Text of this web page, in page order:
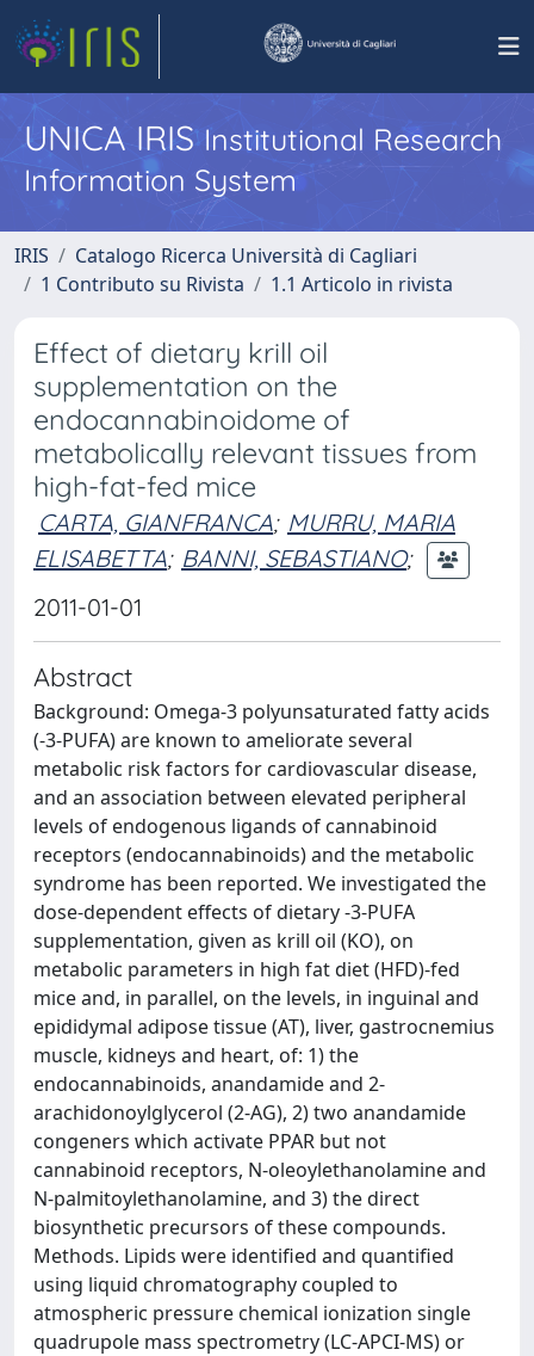
UNICA IRISInstitutional Research
Information System
IRIS
Catalogo Ricerca Università di Cagliari
1 Contributo su Rivista
1.1 Articolo in rivista
Effect of dietary krill oil
supplementation on the
endocannabinoidome of
metabolically relevant tissues from
high-fat-fed mice
CARTA, GIANFRANCA; MURRU, MARIA
ELISABETTA; BANNI, SEBASTIANO;
2011-01-01
Abstract
Background: Omega-3 polyunsaturated fatty acids
(-3-PUFA) are known to ameliorate several
metabolic risk factors for cardiovascular disease,
and an association between elevated peripheral
levels of endogenous ligands of cannabinoid
receptors (endocannabinoids) and the metabolic
syndrome has been reported. We investigated the
dose-dependent effects of dietary -3-PUFA
supplementation, given as krill oil (KO), on
metabolic parameters in high fat diet (HFD)-fed
mice and, in parallel, on the levels, in inguinal and
epididymal adipose tissue (AT), liver, gastrocnemius
muscle, kidneys and heart, of: 1) the
endocannabinoids, anandamide and 2-
arachidonoylglycerol (2-AG), 2) two anandamide
congeners which activate PPAR but not
cannabinoid receptors, N-oleoylethanolamine and
N-palmitoylethanolamine, and 3) the direct
biosynthetic precursors of these compounds.
Methods. Lipids were identified and quantified
using liquid chromatography coupled to
atmospheric pressure chemical ionization single
quadrupole mass spectrometry (LC-APCI-MS) or